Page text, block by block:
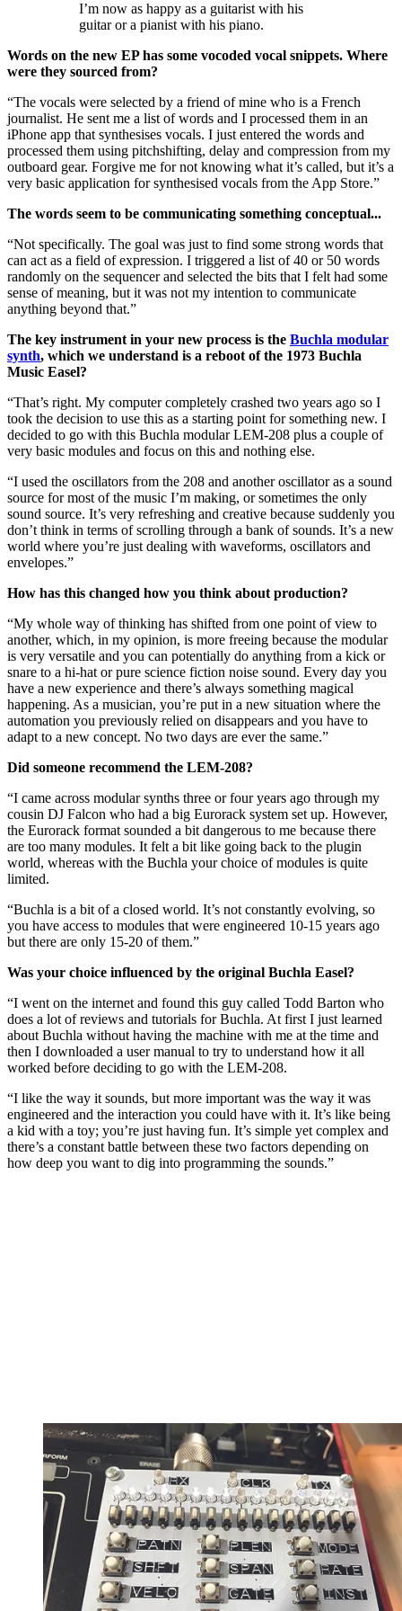
I’m now as happy as a guitarist with his
guitar or a pianist with his piano.
Words on the new EP has some vocoded vocal snippets. Where
were they sourced from?
“The vocals were selected by a friend of mine who is a French
journalist. He sent me a list of words and I processed them in an
iPhone app that synthesises vocals. I just entered the words and
processed them using pitchshifting, delay and compression from my
outboard gear. Forgive me for not knowing what it’s called, but it’s a
very basic application for synthesised vocals from the App Store.”
The words seem to be communicating something conceptual...
“Not specifically. The goal was just to find some strong words that
can act as a field of expression. I triggered a list of 40 or 50 words
randomly on the sequencer and selected the bits that I felt had some
sense of meaning, but it was not my intention to communicate
anything beyond that.”
The key instrument in your new process is the Buchla modular
synth, which we understand is a reboot of the 1973 Buchla
Music Easel?
“That’s right. My computer completely crashed two years ago so I
took the decision to use this as a starting point for something new. I
decided to go with this Buchla modular LEM-208 plus a couple of
very basic modules and focus on this and nothing else.
“I used the oscillators from the 208 and another oscillator as a sound
source for most of the music I’m making, or sometimes the only
sound source. It’s very refreshing and creative because suddenly you
don’t think in terms of scrolling through a bank of sounds. It’s a new
world where you’re just dealing with waveforms, oscillators and
envelopes.”
How has this changed how you think about production?
“My whole way of thinking has shifted from one point of view to
another, which, in my opinion, is more freeing because the modular
is very versatile and you can potentially do anything from a kick or
snare to a hi-hat or pure science fiction noise sound. Every day you
have a new experience and there’s always something magical
happening. As a musician, you’re put in a new situation where the
automation you previously relied on disappears and you have to
adapt to a new concept. No two days are ever the same.”
Did someone recommend the LEM-208?
“I came across modular synths three or four years ago through my
cousin DJ Falcon who had a big Eurorack system set up. However,
the Eurorack format sounded a bit dangerous to me because there
are too many modules. It felt a bit like going back to the plugin
world, whereas with the Buchla your choice of modules is quite
limited.
“Buchla is a bit of a closed world. It’s not constantly evolving, so
you have access to modules that were engineered 10-15 years ago
but there are only 15-20 of them.”
Was your choice influenced by the original Buchla Easel?
“I went on the internet and found this guy called Todd Barton who
does a lot of reviews and tutorials for Buchla. At first I just learned
about Buchla without having the machine with me at the time and
then I downloaded a user manual to try to understand how it all
worked before deciding to go with the LEM-208.
“I like the way it sounds, but more important was the way it was
engineered and the interaction you could have with it. It’s like being
a kid with a toy; you’re just having fun. It’s simple yet complex and
there’s a constant battle between these two factors depending on
how deep you want to dig into programming the sounds.”